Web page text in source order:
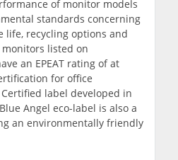
of monitor models
standards concerning
life, recycling options and
monitors listed on
an EPEAT rating of at
for office
label developed in
Angel eco-label is also a
an environmentally friendly